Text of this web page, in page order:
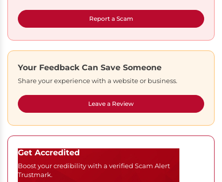
Report a Scam
Your Feedback Can Save Someone
Share your experience with a website or business.
Leave a Review
Get Accredited
Boost your credibility with a verified Scam Alert
Trustmark.